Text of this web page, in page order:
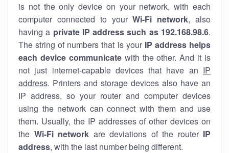
is not the only device on your network, with each
computer connected to yourWi-Fi network, also
having a private IP address such as 192.168.98.6.
The string of numbers that is your IP address helps
each device communicatewith the other. And it is
not just internet-capable devices that have an IP
address. Printers and storage devices also have an
IP address, so your router and computer devices
using the network can connect with them and use
them. Usually, the IP addresses of other devices on
the Wi-Fi network are deviations of the router IP
address, with the last number being different.